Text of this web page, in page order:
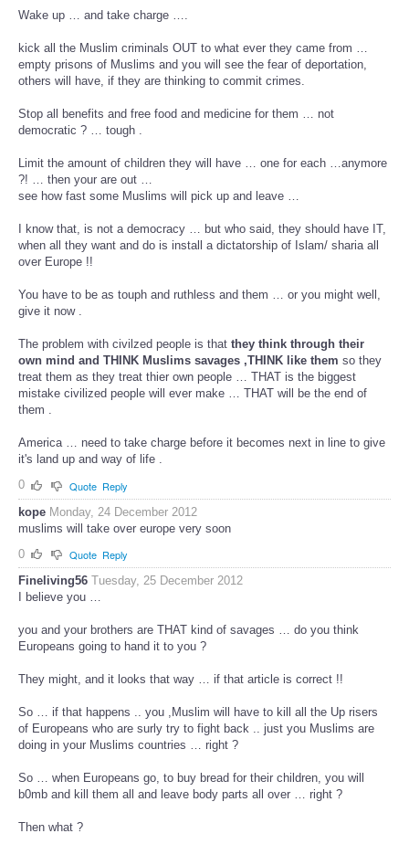
Wake up … and take charge ….
kick all the Muslim criminals OUT to what ever they came from …
empty prisons of Muslims and you will see the fear of deportation,
others will have, if they are thinking to commit crimes.
Stop all benefits and free food and medicine for them … not
democratic ? … tough .
Limit the amount of children they will have … one for each …anymore
?! … then your are out …
see how fast some Muslims will pick up and leave …
I know that, is not a democracy … but who said, they should have IT,
when all they want and do is install a dictatorship of Islam/ sharia all
over Europe !!
You have to be as touph and ruthless and them … or you might well,
give it now .
The problem with civilzed people is that they think through their
own mind and THINK Muslims savages ,THINK like them so they
treat them as they treat thier own people … THAT is the biggest
mistake civilized people will ever make … THAT will be the end of
them .
America … need to take charge before it becomes next in line to give
it's land up and way of life .
0
Quote Reply
kope Monday, 24 December 2012
muslims will take over europe very soon
0
Quote Reply
Fineliving56 Tuesday, 25 December 2012
I believe you …
you and your brothers are THAT kind of savages … do you think
Europeans going to hand it to you ?
They might, and it looks that way … if that article is correct !!
So … if that happens .. you ,Muslim will have to kill all the Up risers
of Europeans who are surly try to fight back .. just you Muslims are
doing in your Muslims countries … right ?
So … when Europeans go, to buy bread for their children, you will
b0mb and kill them all and leave body parts all over … right ?
Then what ?